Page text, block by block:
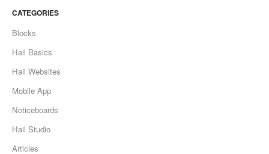
CATEGORIES
Blocks
Hail Basics
Hail Websites
Mobile App
Noticeboards
Hail Studio
Articles